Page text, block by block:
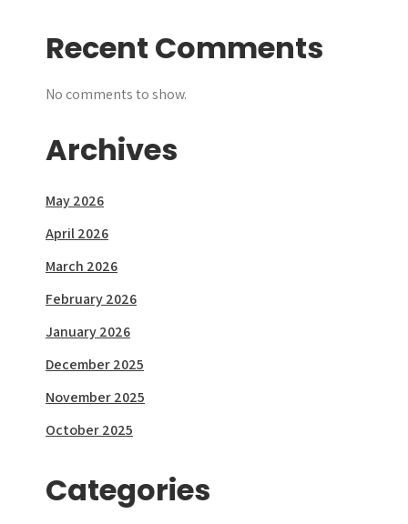
Recent Comments
No comments to show.
Archives
May 2026
April 2026
March 2026
February 2026
January 2026
December 2025
November 2025
October 2025
Categories